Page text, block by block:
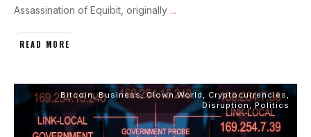
Assassination of Equibit, originally ...
READ MORE
Bitcoin,Business,Clown World Cryptocurrencies ,
Disruption,Politics